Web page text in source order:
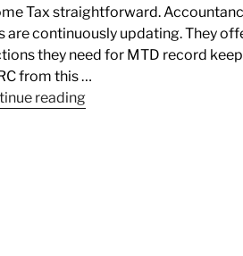
Tax straightforward.
are continuously updating. They
they need for MTD record
from this …
reading